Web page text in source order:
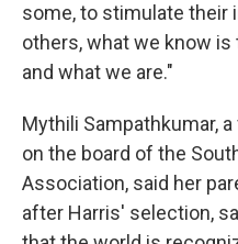
some, to stimulate their
others, what we know
and what we are."
Mythili Sampathkumar,
on the board of the
Association, said her
after Harris' selection,